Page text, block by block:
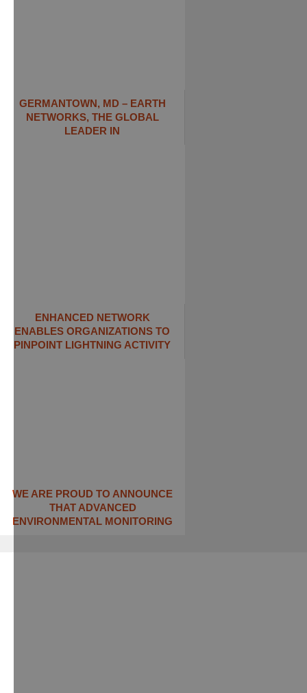
GERMANTOWN, MD – EARTH
NETWORKS, THE GLOBAL
LEADER IN
ENHANCED NETWORK
ENABLES ORGANIZATIONS TO
PINPOINT LIGHTNING ACTIVITY
WE ARE PROUD TO ANNOUNCE
THAT ADVANCED
ENVIRONMENTAL MONITORING